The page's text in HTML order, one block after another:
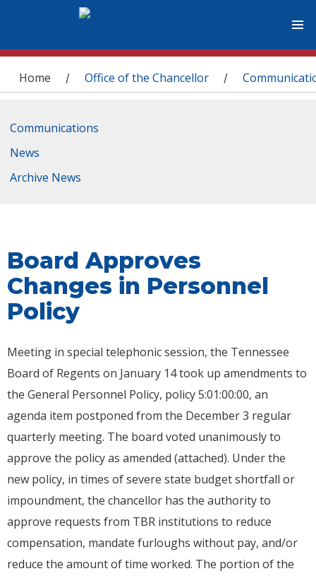
You are here
Home / Office of the Chancellor /
Communications
News
Archive News
Board Approves
Changes in Personnel
Policy
Meeting in special telephonic session, the Tennessee
Board of Regents on January 14 took up amendments to
the General Personnel Policy, policy 5:01:00:00, an
agenda item postponed from the December 3 regular
quarterly meeting. The board voted unanimously to
approve the policy as amended (attached). Under the
new policy, in times of severe state budget shortfall or
impoundment, the chancellor has the authority to
approve requests from TBR institutions to reduce
compensation, mandate furloughs without pay, and/or
reduce the amount of time worked. The portion of the